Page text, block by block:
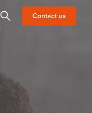
Search Contact us